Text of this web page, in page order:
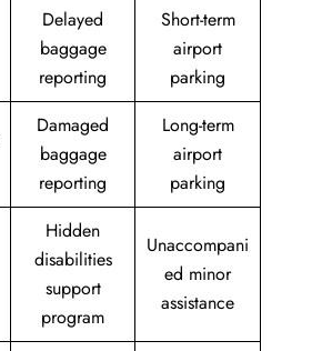
Delayed
baggage
reporting
Short-term
airport
parking
Damaged
baggage
reporting
Long-term
airport
parking
Hidden
disabilities
support
program
Unaccompani
ed minor
assistance